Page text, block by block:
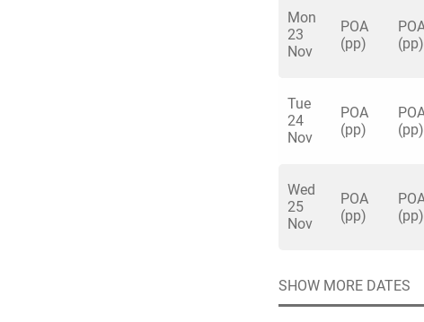
Mon
23
Nov
POA
(pp)
(pp)
Tue
24
Nov
POA
(pp)
(pp)
Wed
25
Nov
POA
(pp)
(pp)
SHOW MORE DATES
Error
Email*